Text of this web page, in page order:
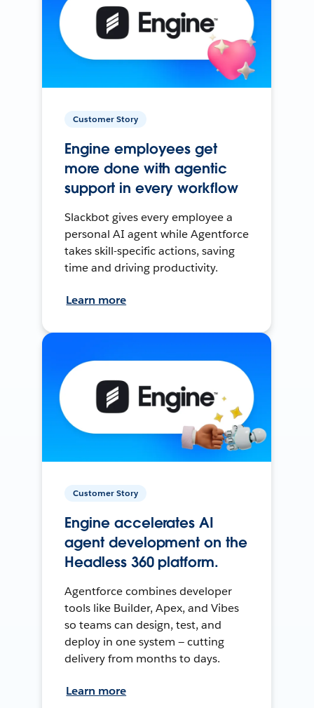
Customer Story
Engine employees get
more done with agentic
support in every workflow
Slackbot gives every employee a
personal AI agent while Agentforce
takes skill-specific actions, saving
time and driving productivity.
Learn more
Customer Story
Engine accelerates AI
agent development on the
Headless 360 platform.
Agentforce combines developer
tools like Builder, Apex, and Vibes
so teams can design, test, and
deploy in one system — cutting
delivery from months to days.
Learn more